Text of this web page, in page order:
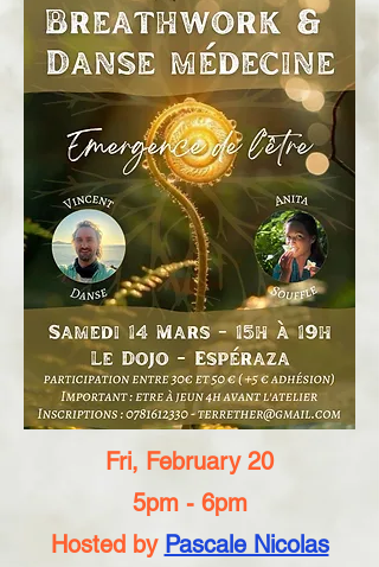
Fri, February 20
5pm - 6pm
Hosted by Pascale Nicolas